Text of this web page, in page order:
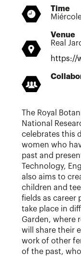
Time
Venue
Real
https://
The Royal
National
celebrates this
women who
past and
Technology,
also aims to
children and
fields as career
take place in
Garden, where
will share their
work of other
of the past,